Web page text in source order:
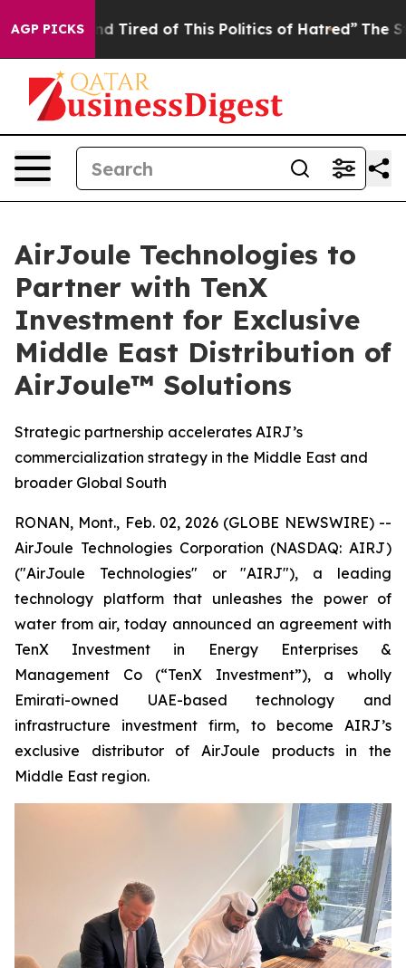
AGP PICKS
and Tired of This Politics of Hatred” The Story
AirJoule Technologies to
Partner with TenX
Investment for Exclusive
Middle East Distribution of
AirJoule™ Solutions
Strategic partnership accelerates AIRJ’s
commercialization strategy in the Middle East and
broader Global South
RONAN, Mont., Feb. 02, 2026 (GLOBE NEWSWIRE) --
AirJoule Technologies Corporation (NASDAQ: AIRJ)
("AirJoule Technologies" or "AIRJ"), a leading
technology platform that unleashes the power of
water from air, today announced an agreement with
TenX Investment in Energy Enterprises &
Management Co (“TenX Investment”), a wholly
Emirati-owned UAE-based technology and
infrastructure investment firm, to become AIRJ’s
exclusive distributor of AirJoule products in the
Middle East region.